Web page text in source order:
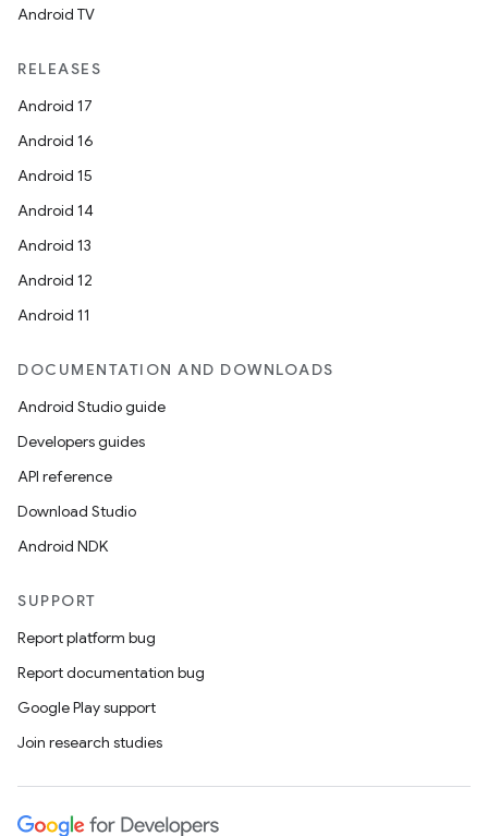
Android TV
RELEASES
Android 17
Android 16
Android 15
Android 14
Android 13
Android 12
Android 11
DOCUMENTATION AND DOWNLOADS
Android Studio guide
Developers guides
API reference
Download Studio
Android NDK
SUPPORT
Report platform bug
Report documentation bug
Google Play support
Join research studies